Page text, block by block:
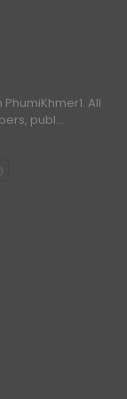
All
publ…